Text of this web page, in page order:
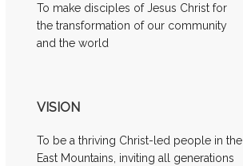
To make disciples of Jesus Christ for
the transformation of our community
and the world
VISION
To be a thriving Christ-led people in the
East Mountains, inviting all generations